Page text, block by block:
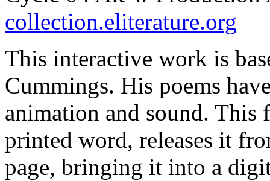
collection.eliterature.org
This interactive work is
Cummings. His poems
animation and sound. This
printed word, releases it
page, bringing it into a